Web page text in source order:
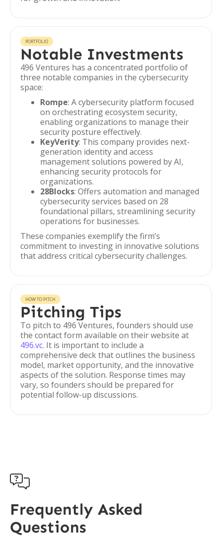
PORTFOLIO
Notable Investments
496 Ventures has a concentrated portfolio of
three notable companies in the cybersecurity
space:
Rompe: A cybersecurity platform focused
on orchestrating ecosystem security,
enabling organizations to manage their
security posture effectively.
KeyVerity: This company provides next-
generation identity and access
management solutions powered by AI,
enhancing security protocols for
organizations.
28Blocks: Offers automation and managed
cybersecurity services based on 28
foundational pillars, streamlining security
operations for businesses.
These companies exemplify the firm’s
commitment to investing in innovative solutions
that address critical cybersecurity challenges.
HOW TO PITCH
Pitching Tips
To pitch to 496 Ventures, founders should use
the contact form available on their website at
496.vc. It is important to include a
comprehensive deck that outlines the business
model, market opportunity, and the innovative
aspects of the solution. Response times may
vary, so founders should be prepared for
potential follow-up discussions.

Frequently Asked
Questions